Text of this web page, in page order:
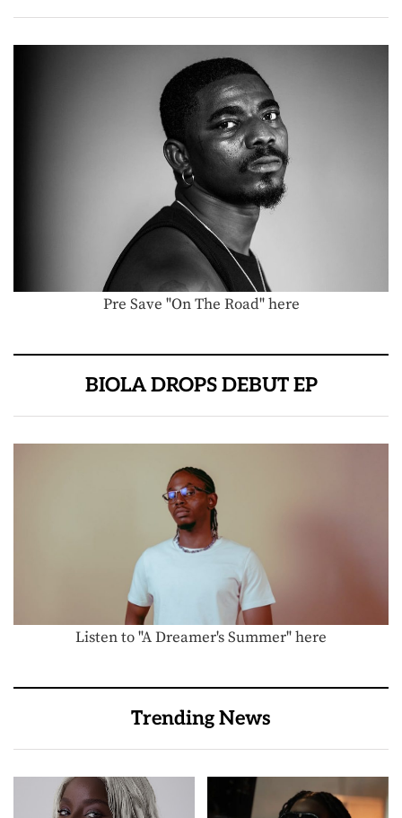
Pre Save "On The Road" here
BIOLA DROPS DEBUT EP
Listen to "A Dreamer's Summer" here
Trending News